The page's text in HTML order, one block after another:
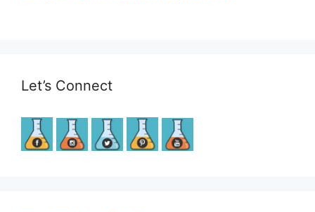
Let’s Connect